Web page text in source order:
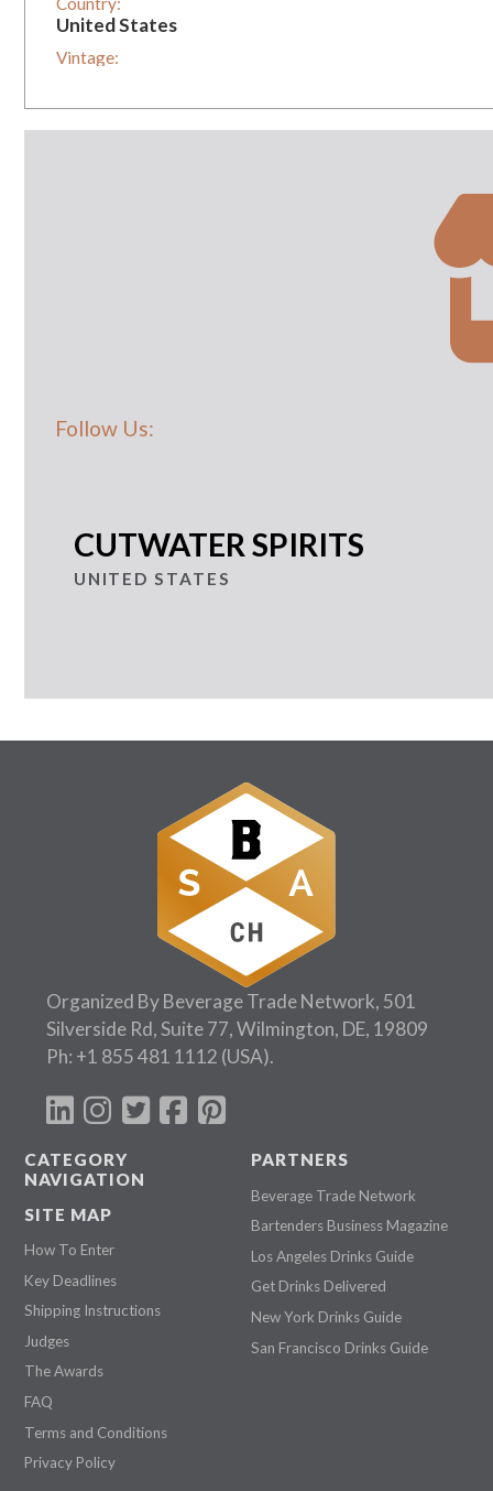
United States
Vintage:
Follow Us:
CUTWATER SPIRITS
UNITED STATES
Organized By Beverage Trade Network, 501
Silverside Rd, Suite 77, Wilmington, DE, 19809
Ph: +1 855 481 1112 (USA).
CATEGORY
NAVIGATION
SITE MAP
How To Enter
Key Deadlines
Shipping Instructions
Judges
The Awards
FAQ
Terms and Conditions
Privacy Policy
PARTNERS
Beverage Trade Network
Bartenders Business Magazine
Los Angeles Drinks Guide
Get Drinks Delivered
New York Drinks Guide
San Francisco Drinks Guide